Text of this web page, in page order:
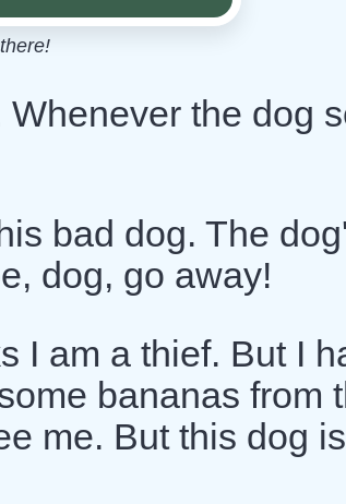
the dog
bad dog. The
dog, go away!
I am a thief. But I
bananas from
me. But this dog